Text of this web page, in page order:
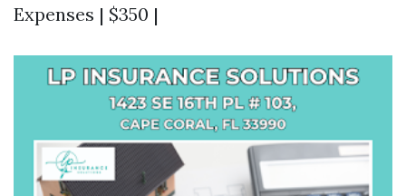
Expenses | $350 |